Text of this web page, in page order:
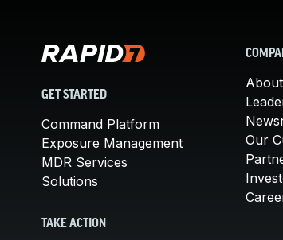
GET STARTED
Command Platform
Exposure Management
MDR Services
Solutions
TAKE ACTION
Our